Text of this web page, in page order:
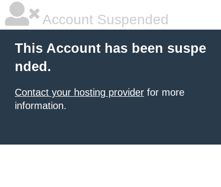
Account Suspended
This Account has been suspe
nded.
Contact your hosting provider for more
information.